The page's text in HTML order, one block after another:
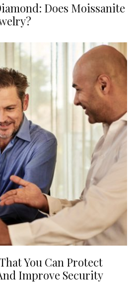
Does Moissanite
You Can Protect
Improve Security